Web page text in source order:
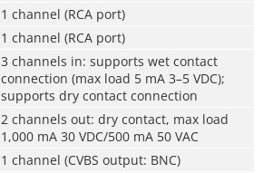
1 channel (RCA port)
1 channel (RCA port)
3 channels in: supports wet contact
connection (max load 5 mA 3–5 VDC);
supports dry contact connection
2 channels out: dry contact, max load
1,000 mA 30 VDC/500 mA 50 VAC
1 channel (CVBS output: BNC)